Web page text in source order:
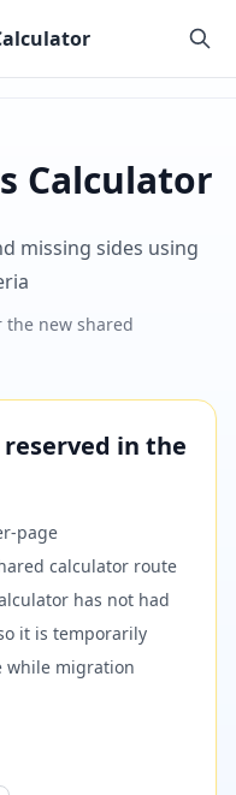
Calculator
missing sides using
the new shared
reserved in the
page
calculator route
has not had
it is temporarily
while migration